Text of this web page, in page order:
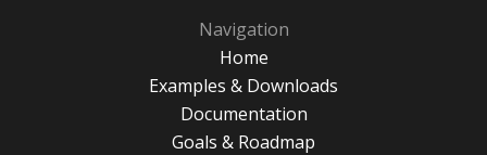
Navigation
Home
Examples & Downloads
Documentation
Goals & Roadmap